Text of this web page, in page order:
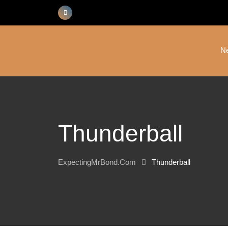
Thunderball
ExpectingMrBond.com Thunderball